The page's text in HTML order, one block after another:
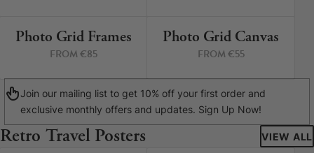
4 PRINTS
Photo Grid Frames
FROM €85
4 PRINTS
Photo Grid Canvas
FROM €55
Join our mailing list to get 10% off your first order and
exclusive monthly offers and updates. Sign Up Now!
Retro Travel Posters VIEW ALL